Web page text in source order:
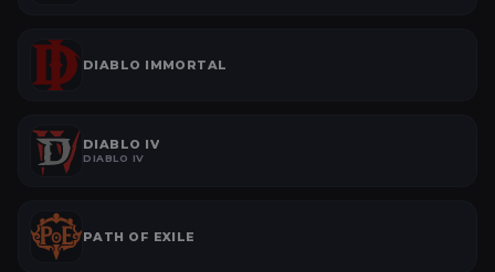
DIABLO IMMORTAL
DIABLO IV
DIABLO IV
PATH OF EXILE